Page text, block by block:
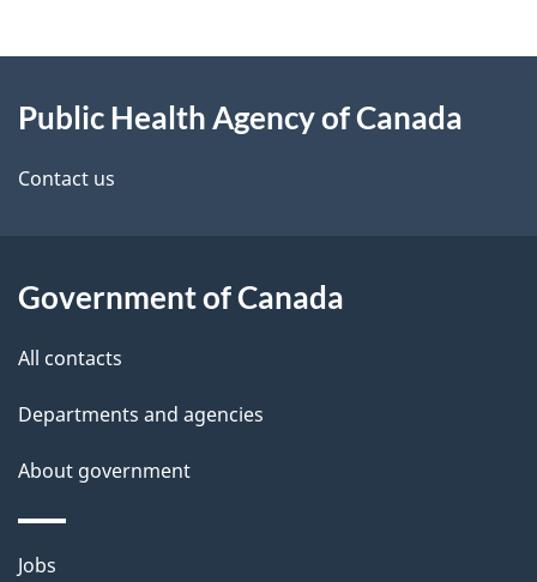
d
e
a
i
this
site
Public Health Agency of Canada
Contact us
Government of Canada
All contacts
Departments and agencies
About government
Themes
Jobs